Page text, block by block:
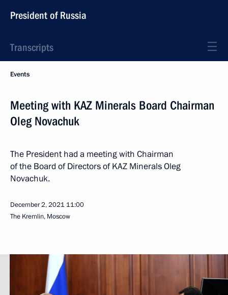
President of Russia
Transcripts
Events
Meeting with KAZ Minerals Board Chairman
Oleg Novachuk
The President had a meeting with Chairman
of the Board of Directors of KAZ Minerals Oleg
Novachuk.
December 2, 2021 11:00
The Kremlin, Moscow